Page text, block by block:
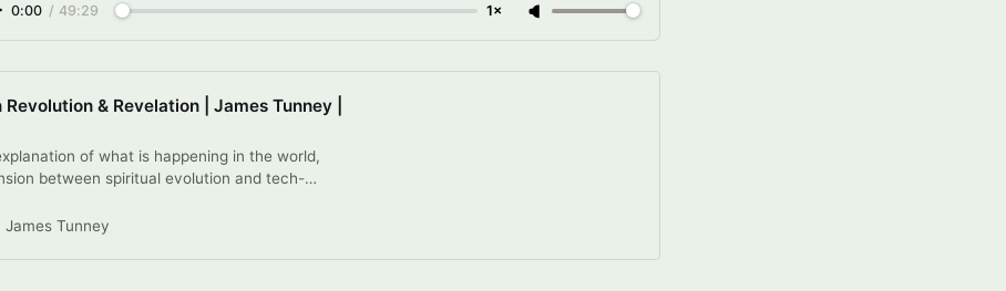
0:00 / 49:29 1×
& Revelation | James Tunney |
of what is happening in the world,
between spiritual evolution and tech-
on Revolution & Revelation, by James
James Tunney